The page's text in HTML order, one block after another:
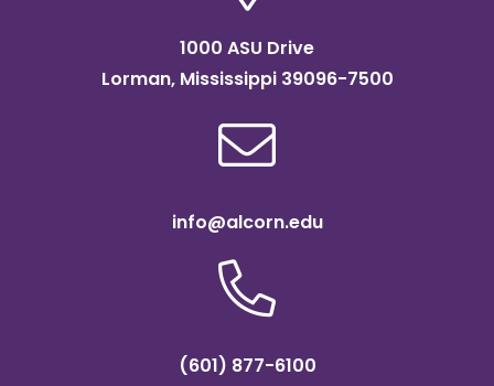
1000 ASU Drive
Lorman, Mississippi 39096-7500
info@alcorn.edu
(601) 877-6100